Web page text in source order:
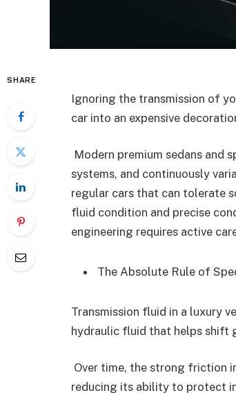
SHARE
Ignoring the transmission of
car into an expensive
Modern premium sedans and
systems, and continuously
regular cars that can tolerate
fluid condition and precise
engineering requires active
The Absolute Rule of
Transmission fluid in a luxury
hydraulic fluid that helps shift
Over time, the strong friction
reducing its ability to protect